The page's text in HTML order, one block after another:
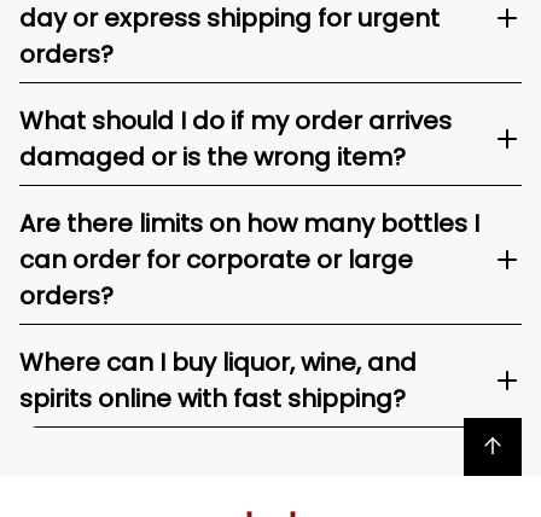
day or express shipping for urgent
orders?
What should I do if my order arrives
damaged or is the wrong item?
Are there limits on how many bottles I
can order for corporate or large
orders?
Where can I buy liquor, wine, and
spirits online with fast shipping?
Back to top